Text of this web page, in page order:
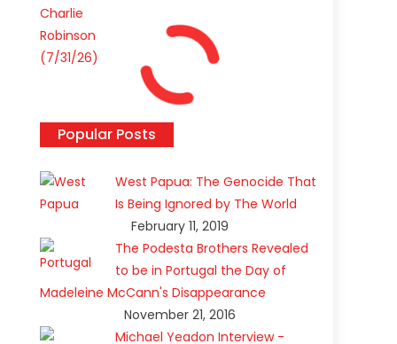
Popular Posts
West Papua: The Genocide That
Is Being Ignored by The World
February 11, 2019
The Podesta Brothers Revealed
to be in Portugal the Day of
Madeleine McCann's Disappearance
November 21, 2016
Michael Yeadon Interview -